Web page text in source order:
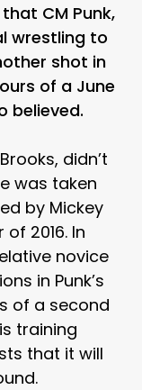
CM Punk,
wrestling to
shot in
of a June
believed.
didn’t
was taken
by Mickey
2016. In
novice
in Punk’s
of a second
training
that it will